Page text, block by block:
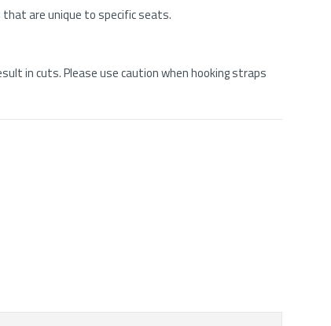
are unique to specific seats.
in cuts. Please use caution when hooking straps